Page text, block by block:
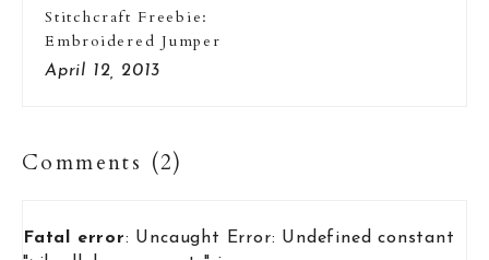
Stitchcraft Freebie:
Embroidered Jumper
April 12, 2013
Comments (2)
Fatal error: Uncaught Error: Undefined constant